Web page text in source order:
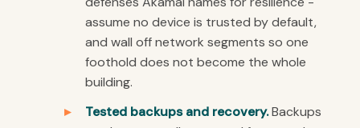
assume no device is trusted by default,
and wall off network segments so one
foothold does not become the whole
building.
Tested backups and recovery.Backups